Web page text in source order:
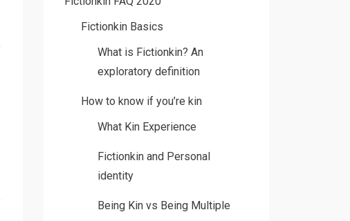
Fictionkin Basics
What is Fictionkin? An
exploratory definition
How to know if you’re kin
What Kin Experience
Fictionkin and Personal
identity
Being Kin vs Being Multiple